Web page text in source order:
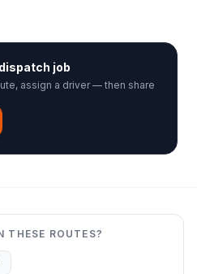
job
assign a driver — then share
THESE ROUTES?